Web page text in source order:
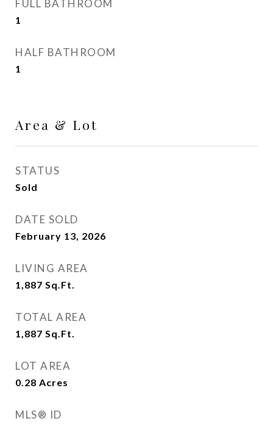
FULL BATHROOM
1
HALF BATHROOM
1
Area & Lot
STATUS
Sold
DATE SOLD
February 13, 2026
LIVING AREA
1,887 Sq.Ft.
TOTAL AREA
1,887 Sq.Ft.
LOT AREA
0.28 Acres
MLS® ID